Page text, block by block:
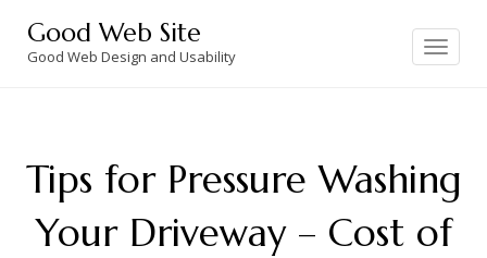
content
Good Web Site
Good Web Design and Usability
Toggle
navigation
Tips for Pressure Washing
Your Driveway – Cost of